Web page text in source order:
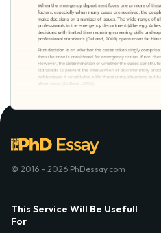
© 2016 - 2026 PhDessay.com
This Service Will Be Usefull
For